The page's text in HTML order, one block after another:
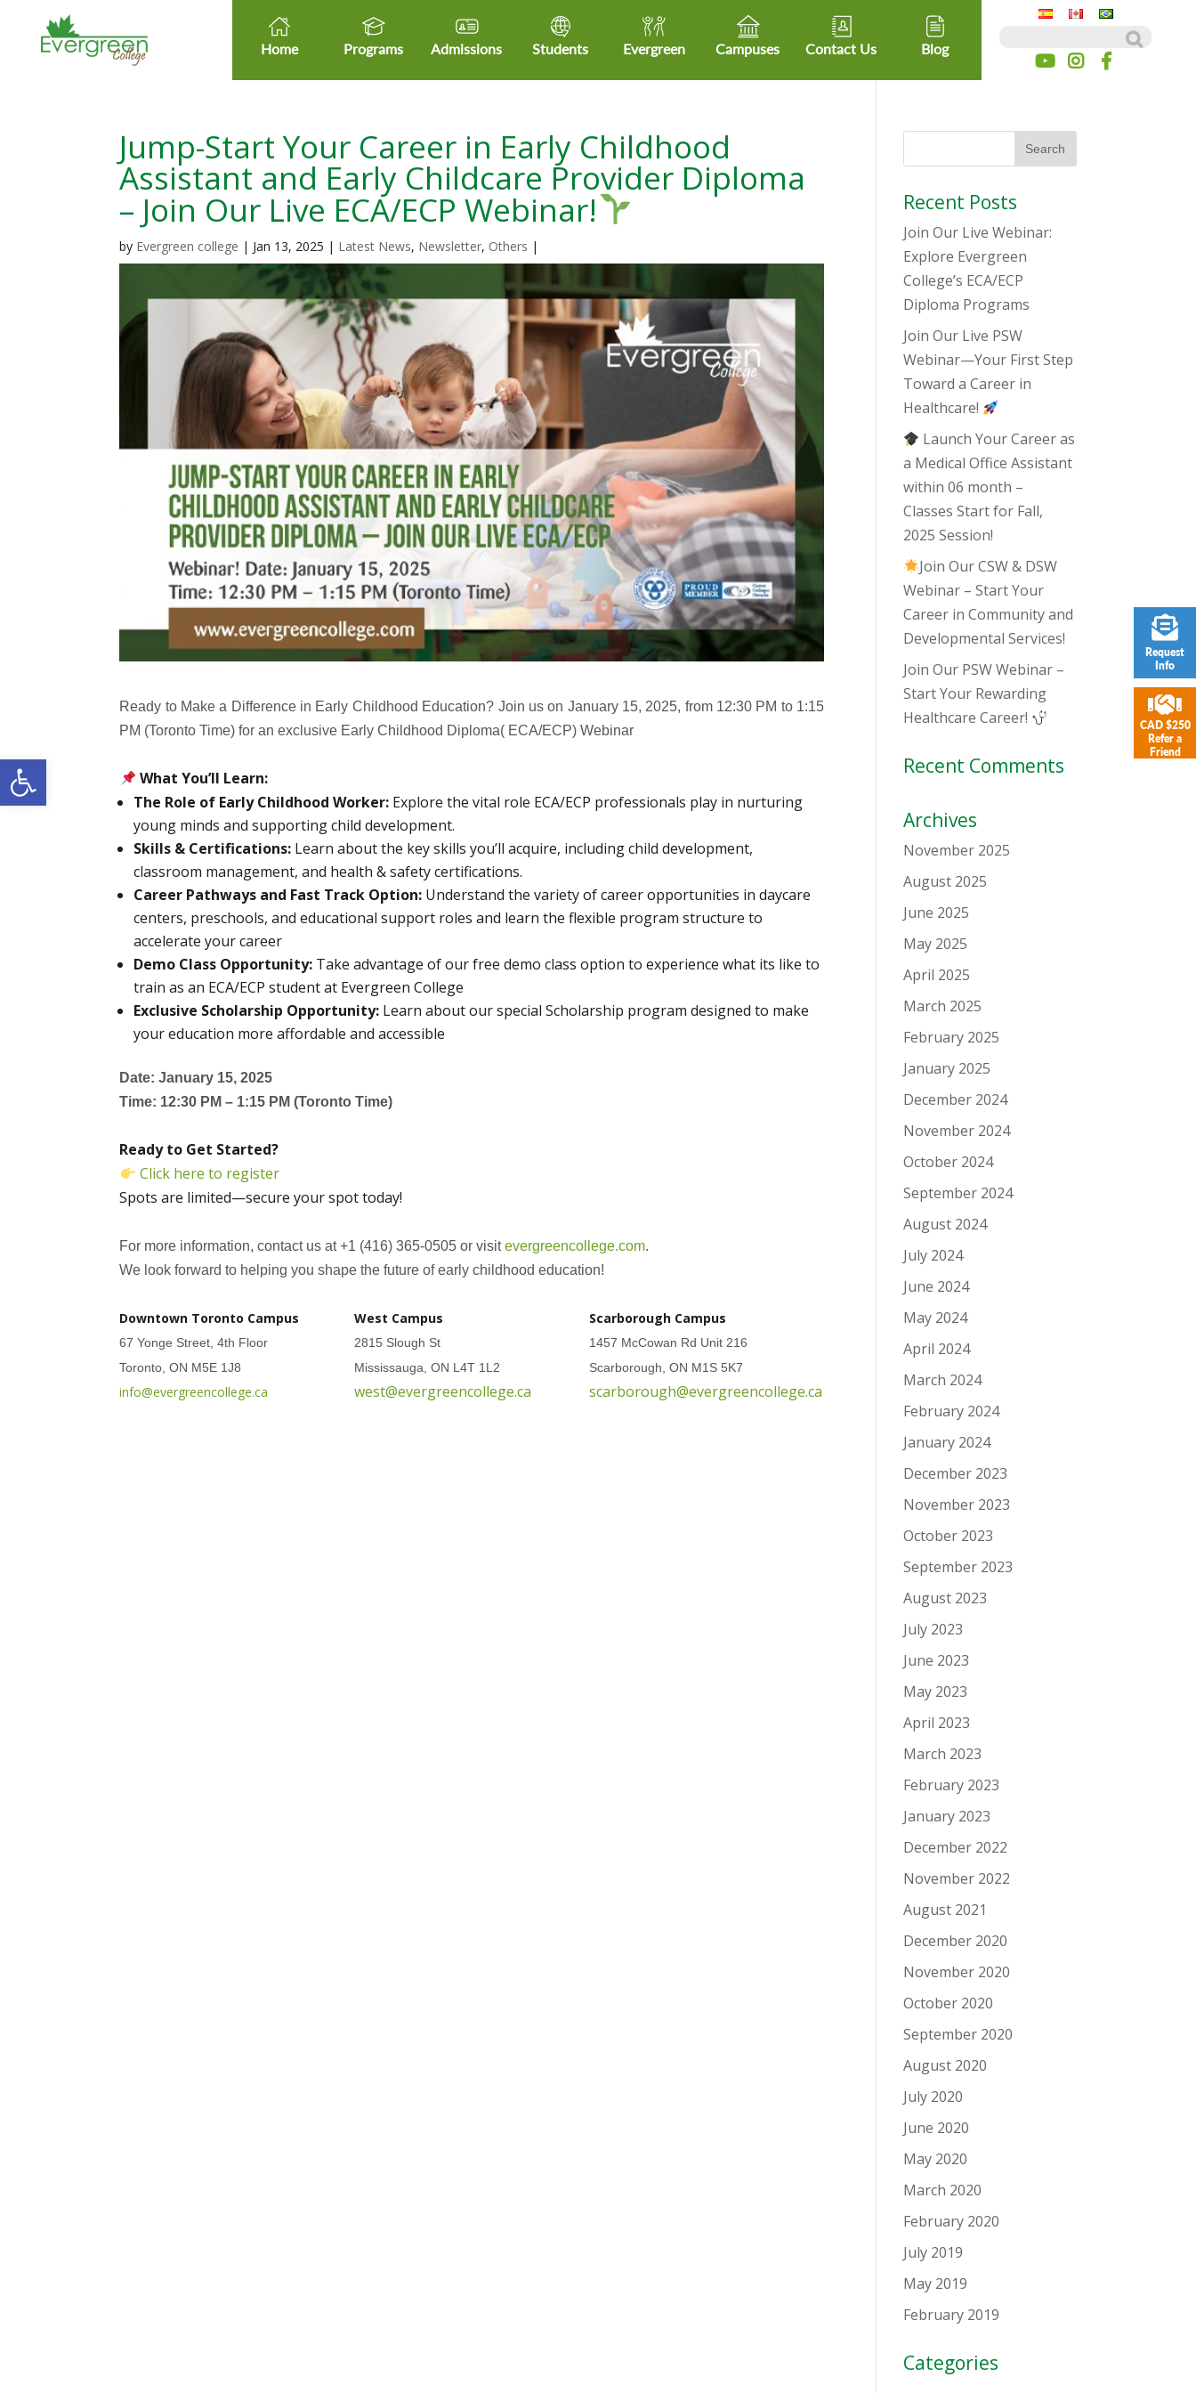
Open toolbar
Home Programs Admissions Students Evergreen Campuses Contact Us Blog
Jump-Start Your Career in Early Childhood
Assistant and Early Childcare Provider Diploma
– Join Our Live ECA/ECP Webinar!
by Evergreen college | Jan 13, 2025 | Latest News, Newsletter, Others |
Ready to Make a Difference in Early Childhood Education? Join us on January 15, 2025, from 12:30 PM to 1:15
PM (Toronto Time) for an exclusive Early Childhood Diploma( ECA/ECP) Webinar
What You’ll Learn:
The Role of Early Childhood Worker: Explore the vital role ECA/ECP professionals play in nurturing
young minds and supporting child development.
Skills & Certifications: Learn about the key skills you’ll acquire, including child development,
classroom management, and health & safety certifications.
Career Pathways and Fast Track Option: Understand the variety of career opportunities in daycare
centers, preschools, and educational support roles and learn the flexible program structure to
accelerate your career
Demo Class Opportunity: Take advantage of our free demo class option to experience what its like to
train as an ECA/ECP student at Evergreen College
Exclusive Scholarship Opportunity: Learn about our special Scholarship program designed to make
your education more affordable and accessible
Date: January 15, 2025
Time: 12:30 PM – 1:15 PM (Toronto Time)
Ready to Get Started?
Click here to register
Spots are limited—secure your spot today!
For more information, contact us at +1 (416) 365-0505 or visitevergreencollege.com.
We look forward to helping you shape the future of early childhood education!
Downtown Toronto Campus
67 Yonge Street, 4th Floor
Toronto, ON M5E 1J8
info@evergreencollege.ca
West Campus
2815 Slough St
Mississauga, ON L4T 1L2
west@evergreencollege.ca
Scarborough Campus
1457 McCowan Rd Unit 216
Scarborough, ON M1S 5K7
scarborough@evergreencollege.ca
Recent Posts
Join Our Live Webinar:
Explore Evergreen
College’s ECA/ECP
Diploma Programs
Join Our Live PSW
Webinar—Your First Step
Toward a Career in
Healthcare!
Launch Your Career as
a Medical Office Assistant
within 06 month –
Classes Start for Fall,
2025 Session!
Join Our CSW & DSW
Webinar – Start Your
Career in Community and
Developmental Services!
Join Our PSW Webinar –
Start Your Rewarding
Healthcare Career!
Recent Comments
Archives
November 2025
August 2025
June 2025
May 2025
April 2025
March 2025
February 2025
January 2025
December 2024
November 2024
October 2024
September 2024
August 2024
July 2024
June 2024
May 2024
April 2024
March 2024
February 2024
January 2024
December 2023
November 2023
October 2023
September 2023
August 2023
July 2023
June 2023
May 2023
April 2023
March 2023
February 2023
January 2023
December 2022
November 2022
August 2021
December 2020
November 2020
October 2020
September 2020
August 2020
July 2020
June 2020
May 2020
March 2020
February 2020
July 2019
May 2019
February 2019
Categories
Request
Info
CAD $250
Refer a
Friend